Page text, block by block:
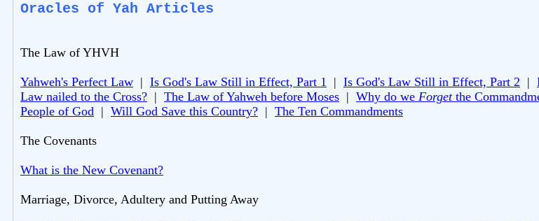
Oracles of Yah Articles
The Law of YHVH
Yahweh's Perfect Law | Is God's Law Still in Effect, Part 1 | Is God's Law Still in Effect, Part 2 |
Law nailed to the Cross? | The Law of Yahweh before Moses | Why do we Forgetthe
People of God | Will God Save this Country? | The Ten Commandments
The Covenants
What is the New Covenant?
Marriage, Divorce, Adultery and Putting Away